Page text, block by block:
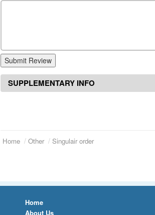
Submit Review
SUPPLEMENTARY INFO
Home Other Singulair order
Home
About Us